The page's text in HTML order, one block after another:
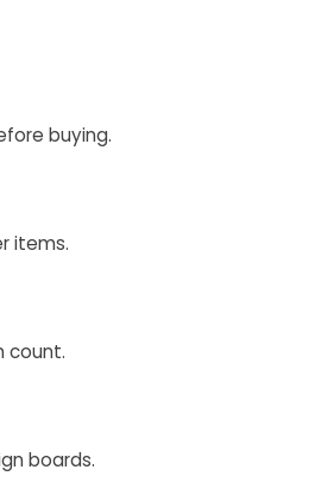
buying.
items.
count.
boards.